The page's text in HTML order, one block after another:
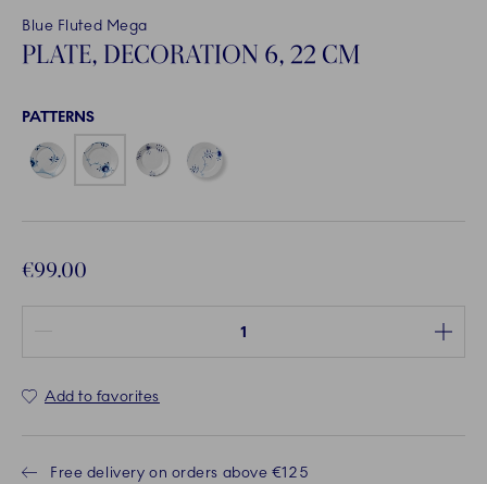
Blue Fluted Mega
PLATE, DECORATION 6, 22 CM
PATTERNS
€99.00
Add to favorites
Free delivery on orders above €125